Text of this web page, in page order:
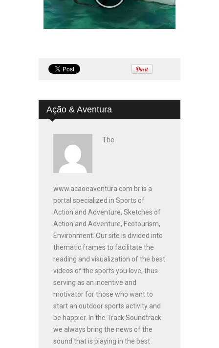
Ação & Aventura
The
www.acaoeaventura.com.br is a
portal specialized in Sports of
Action and Adventure, Sketches of
Action and Adventure, Ecotourism,
Environment. Our site is divided into
thematic frames to facilitate the
reading and visualization of the best
videos of the sports you love, thus
serving as an incentive and
motivator for those who want to
start an outdoor sports activity and
be happier. In the Track Soundtrack
we always bring the news of the
sound that is playing in the best